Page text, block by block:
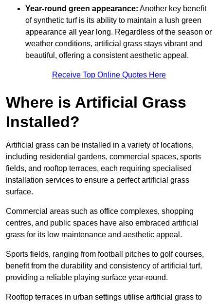
Year-round green appearance: Another key benefit
of synthetic turf is its ability to maintain a lush green
appearance all year long. Regardless of the season or
weather conditions, artificial grass stays vibrant and
beautiful, offering a consistent aesthetic appeal.
Receive Top Online Quotes Here
Where is Artificial Grass
Installed?
Artificial grass can be installed in a variety of locations,
including residential gardens, commercial spaces, sports
fields, and rooftop terraces, each requiring specialised
installation services to ensure a perfect artificial grass
surface.
Commercial areas such as office complexes, shopping
centres, and public spaces have also embraced artificial
grass for its low maintenance and aesthetic appeal.
Sports fields, ranging from football pitches to golf courses,
benefit from the durability and consistency of artificial turf,
providing a reliable playing surface year-round.
Rooftop terraces in urban settings utilise artificial grass to